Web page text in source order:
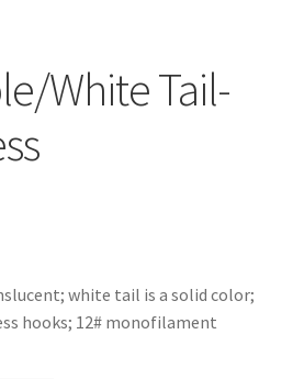
White Tail-
white tail is a solid color;
hooks; 12# monofilament